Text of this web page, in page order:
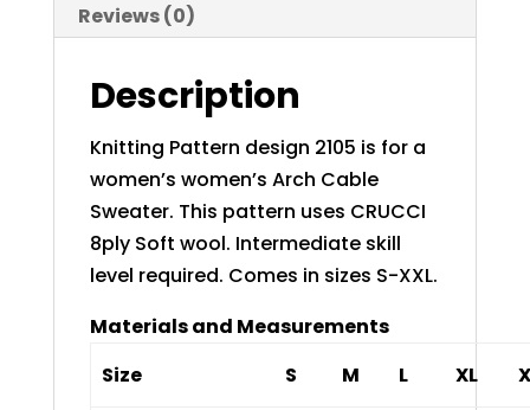
Reviews (0)
Description
Knitting Pattern design 2105 is for a
women’s women’s Arch Cable
Sweater. This pattern uses CRUCCI
8ply Soft wool. Intermediate skill
level required. Comes in sizes S-XXL.
Materials and Measurements
Size
S M L XL